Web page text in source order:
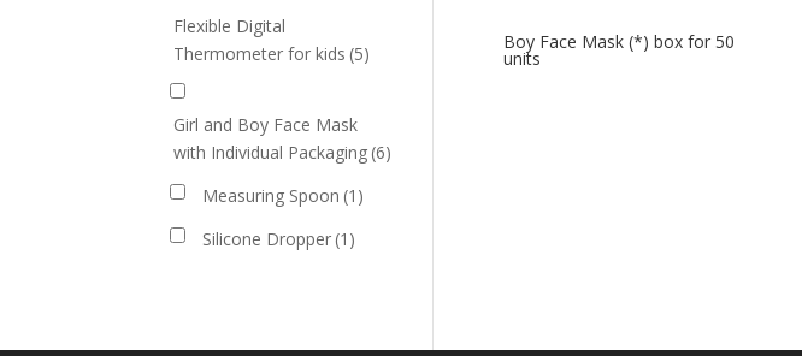
Boy Face Mask (*) box for 50
units
Flexible Digital
Thermometer for kids (5)
Girl and Boy Face Mask
with Individual Packaging (6)
Measuring Spoon (1)
Silicone Dropper (1)